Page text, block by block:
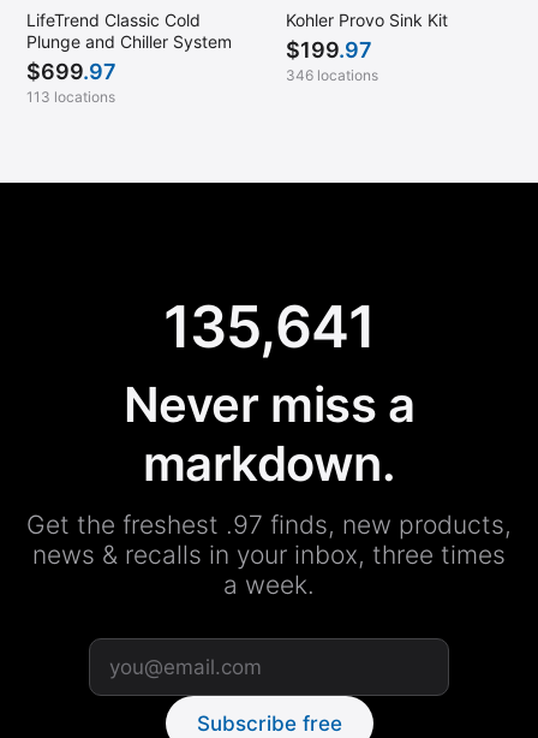
LifeTrend Classic Cold
Plunge and Chiller System
$699.97
113 locations
Kohler Provo Sink Kit
$199.97
346 locations
135,641
Never miss a
markdown.
Get the freshest .97 finds, new products,
news & recalls in your inbox, three times
a week.
Subscribe free